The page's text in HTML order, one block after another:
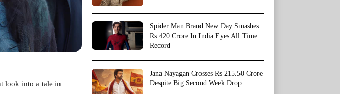
look into a tale in
Spider Man Brand New Day Smashes
Rs 420 Crore In India Eyes All Time
Record
Jana Nayagan Crosses Rs 215.50 Crore
Despite Big Second Week Drop